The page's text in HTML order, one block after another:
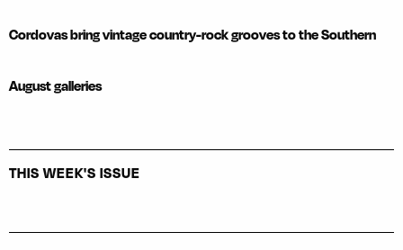
Cordovas bring vintage country-rock grooves to the Southern
August galleries
THIS WEEK'S ISSUE